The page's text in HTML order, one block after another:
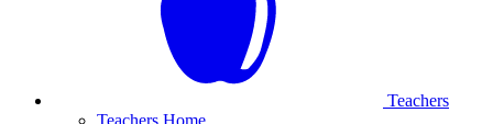
Teachers
Teachers Home